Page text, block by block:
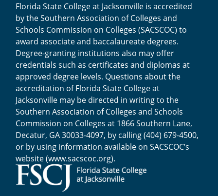
Florida State College at Jacksonville is accredited
by the Southern Association of Colleges and
Schools Commission on Colleges (SACSCOC) to
award associate and baccalaureate degrees.
Degree-granting institutions also may offer
credentials such as certificates and diplomas at
approved degree levels. Questions about the
accreditation of Florida State College at
Jacksonville may be directed in writing to the
Southern Association of Colleges and Schools
Commission on Colleges at 1866 Southern Lane,
Decatur, GA 30033-4097, by calling (404) 679-4500,
or by using information available on SACSCOC’s
website (www.sacscoc.org).